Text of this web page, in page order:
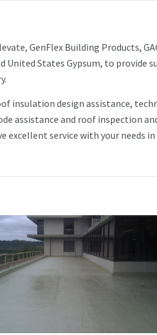
GenFlex Building Products,
United States Gypsum, to provide
insulation design assistance,
assistance and roof inspection
excellent service with your needs